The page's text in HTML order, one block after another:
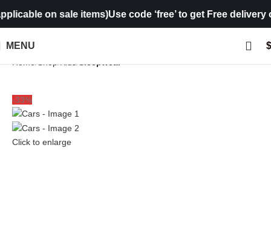
on sale items)Use code ‘free’ to get Free delivery on
MENU $
Home Shop Kids Sleepwear
-33%
Click to enlarge